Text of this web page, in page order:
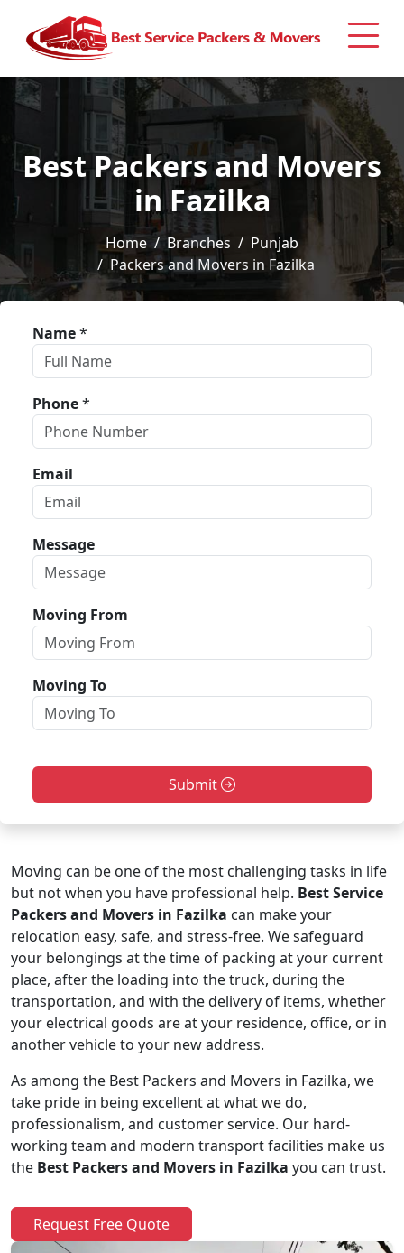
Best Packers and Movers
in Fazilka
Home Branches
Punjab
Packers and Movers in Fazilka
Name*
Phone*
Email
Message
Moving From
Moving To
Submit
Moving can be one of the most challenging tasks in life
but not when you have professional help. Best Service
Packers and Movers in Fazilka can make your
relocation easy, safe, and stress-free. We safeguard
your belongings at the time of packing at your current
place, after the loading into the truck, during the
transportation, and with the delivery of items, whether
your electrical goods are at your residence, office, or in
another vehicle to your new address.
As among the Best Packers and Movers in Fazilka, we
take pride in being excellent at what we do,
professionalism, and customer service. Our hard-
working team and modern transport facilities make us
the Best Packers and Movers in Fazilka you can trust.
Request Free Quote